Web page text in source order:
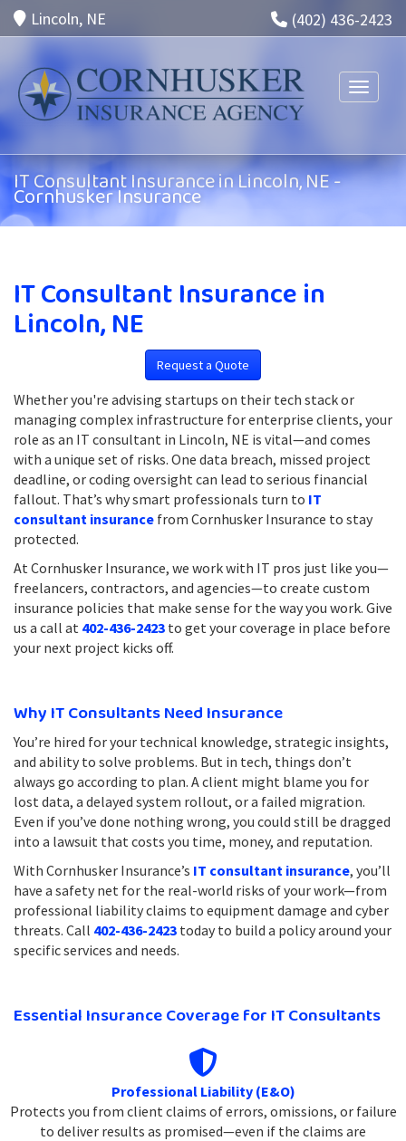
(402) 436-2423
Lincoln, NE
Toggle
IT Consultant Insurance in Lincoln, NE -
Cornhusker Insurance
IT Consultant Insurance in
Lincoln, NE
Request a Quote
Whether you're advising startups on their tech stack or
managing complex infrastructure for enterprise clients, your
role as an IT consultant in Lincoln, NE is vital—and comes
with a unique set of risks. One data breach, missed project
deadline, or coding oversight can lead to serious financial
fallout. That’s why smart professionals turn to IT
consultant insurance from Cornhusker Insurance to stay
protected.
At Cornhusker Insurance, we work with IT pros just like you—
freelancers, contractors, and agencies—to create custom
insurance policies that make sense for the way you work. Give
us a call at 402-436-2423 to get your coverage in place before
your next project kicks off.
Why IT Consultants Need Insurance
You’re hired for your technical knowledge, strategic insights,
and ability to solve problems. But in tech, things don’t
always go according to plan. A client might blame you for
lost data, a delayed system rollout, or a failed migration.
Even if you’ve done nothing wrong, you could still be dragged
into a lawsuit that costs you time, money, and reputation.
With Cornhusker Insurance’s IT consultant insurance, you’ll
have a safety net for the real-world risks of your work—from
professional liability claims to equipment damage and cyber
threats. Call 402-436-2423 today to build a policy around your
specific services and needs.
Essential Insurance Coverage for IT Consultants
Professional Liability (E&O)
Protects you from client claims of errors, omissions, or failure
to deliver results as promised—even if the claims are